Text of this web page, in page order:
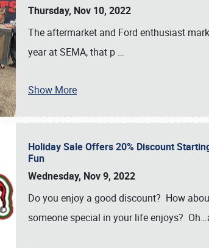
Thursday, Nov 10, 2022
The aftermarket and Ford enthusiast
year at SEMA, that p …
Show More
Holiday Sale Offers 20% Discount
Fun
Wednesday, Nov 9, 2022
Do you enjoy a good discount? How
someone special in your life enjoys?